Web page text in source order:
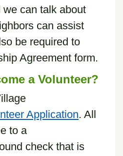
can talk about
can assist
be required to
Agreement form.
a Volunteer?
Application. All
to a
check that is